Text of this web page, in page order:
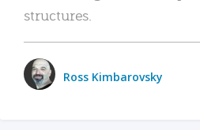
structures.
Ross Kimbarovsky